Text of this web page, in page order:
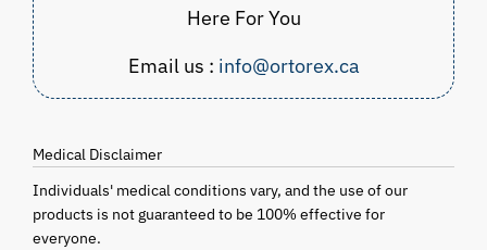
Here For You
Email us : info@ortorex.ca
Medical Disclaimer
Individuals' medical conditions vary, and the use of our
products is not guaranteed to be 100% effective for
everyone.